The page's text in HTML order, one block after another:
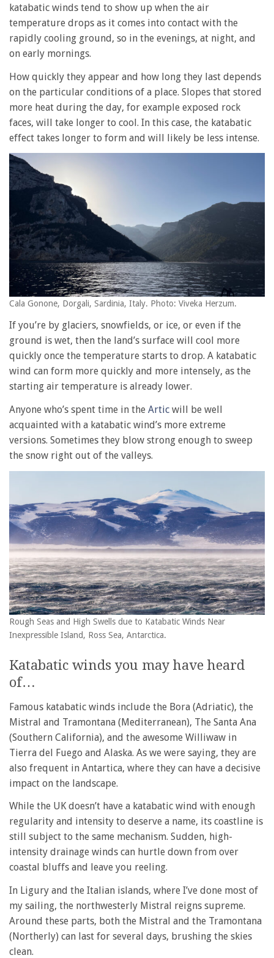
katabatic winds tend to show up when the air
temperature drops as it comes into contact with the
rapidly cooling ground, so in the evenings, at night, and
on early mornings.
How quickly they appear and how long they last depends
on the particular conditions of a place. Slopes that stored
more heat during the day, for example exposed rock
faces, will take longer to cool. In this case, the katabatic
effect takes longer to form and will likely be less intense.
Cala Gonone, Dorgali, Sardinia, Italy. Photo: Viveka Herzum.
If you’re by glaciers, snowfields, or ice, or even if the
ground is wet, then the land’s surface will cool more
quickly once the temperature starts to drop. A katabatic
wind can form more quickly and more intensely, as the
starting air temperature is already lower.
Anyone who’s spent time in the Artic will be well
acquainted with a katabatic wind’s more extreme
versions. Sometimes they blow strong enough to sweep
the snow right out of the valleys.
Rough Seas and High Swells due to Katabatic Winds Near
Inexpressible Island, Ross Sea, Antarctica.
Katabatic winds you may have heard
of…
Famous katabatic winds include the Bora (Adriatic), the
Mistral and Tramontana (Mediterranean), The Santa Ana
(Southern California), and the awesome Williwaw in
Tierra del Fuego and Alaska. As we were saying, they are
also frequent in Antartica, where they can have a decisive
impact on the landscape.
While the UK doesn’t have a katabatic wind with enough
regularity and intensity to deserve a name, its coastline is
still subject to the same mechanism. Sudden, high-
intensity drainage winds can hurtle down from over
coastal bluffs and leave you reeling.
In Ligury and the Italian islands, where I’ve done most of
my sailing, the northwesterly Mistral reigns supreme.
Around these parts, both the Mistral and the Tramontana
(Northerly) can last for several days, brushing the skies
clean.